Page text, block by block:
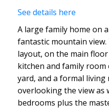
See details here
A large family home on
fantastic mountain
layout, on the main
kitchen and family
yard, and a formal
overlooking the view as
bedrooms plus the